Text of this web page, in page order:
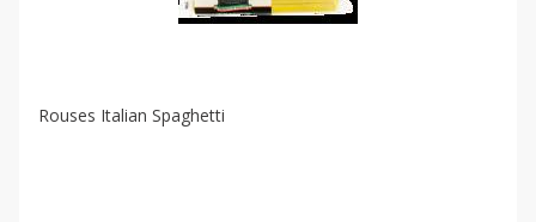
Rouses Italian Spaghetti